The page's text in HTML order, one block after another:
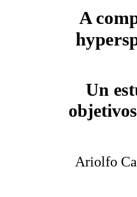
A
Un
Ariolfo